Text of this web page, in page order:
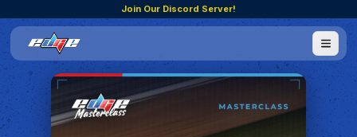
Join Our Discord Server!